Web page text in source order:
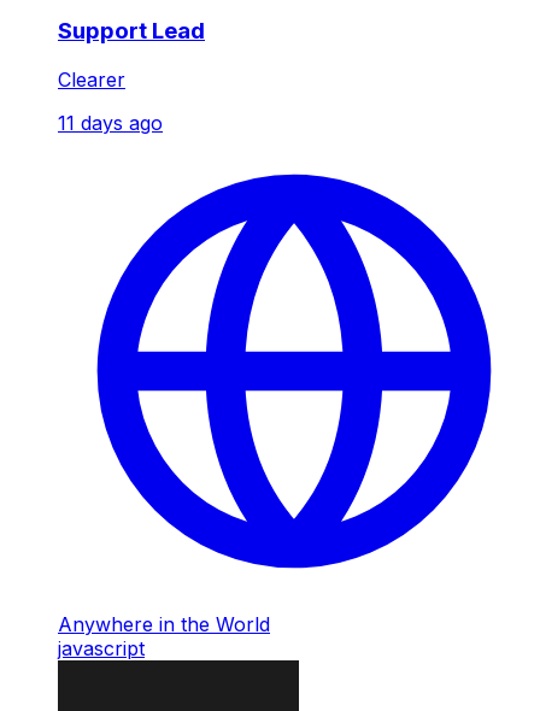
Support Lead
Clearer
11 days ago
Anywhere in the World
javascript